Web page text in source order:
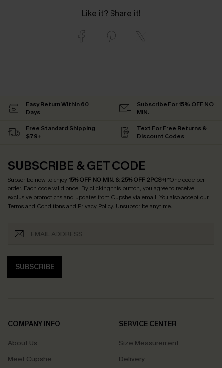
Like it? Share it!
Easy Return Within 60
Days
Subscribe For 15% OFF NO
MIN.
Free Standard Shipping
$79+
Text For Free Returns &
Discount Codes
SUBSCRIBE & GET CODE
Subscribe now to enjoy15% OFF NO MIN. & 25% OFF 2PCS+! *One code per
order. Each code valid once. By clicking this button, you agree to receive
exclusive promotions and updates from Cupshe via email. You also accept our
Terms and Conditionsand Privacy Policy. Unsubscribe anytime.
SUBSCRIBE
COMPANY INFO
About Us
Meet Cupshe
SERVICE CENTER
Size Measurement
Delivery